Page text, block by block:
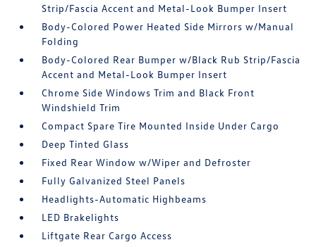
Strip/Fascia Accent and Metal-Look Bumper Insert
Body-Colored Power Heated Side Mirrors w/Manual
Folding
Body-Colored Rear Bumper w/Black Rub Strip/Fascia
Accent and Metal-Look Bumper Insert
Chrome Side Windows Trim and Black Front
Windshield Trim
Compact Spare Tire Mounted Inside Under Cargo
Deep Tinted Glass
Fixed Rear Window w/Wiper and Defroster
Fully Galvanized Steel Panels
Headlights-Automatic Highbeams
LED Brakelights
Liftgate Rear Cargo Access